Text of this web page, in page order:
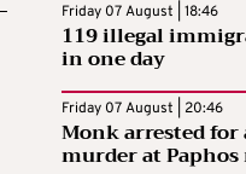
Friday 07 August | 18:46
119 illegal
in one day
Friday 07 August | 20:46
Monk arrested
murder at